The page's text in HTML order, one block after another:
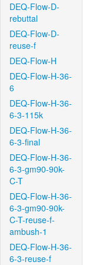
DEQ-Flow-D-
rebuttal
DEQ-Flow-D-
reuse-f
DEQ-Flow-H
DEQ-Flow-H-36-
6
DEQ-Flow-H-36-
6-3-115k
DEQ-Flow-H-36-
6-3-final
DEQ-Flow-H-36-
6-3-gm90-90k-
C-T
DEQ-Flow-H-36-
6-3-gm90-90k-
C-T-reuse-f-
ambush-1
DEQ-Flow-H-36-
6-3-reuse-f